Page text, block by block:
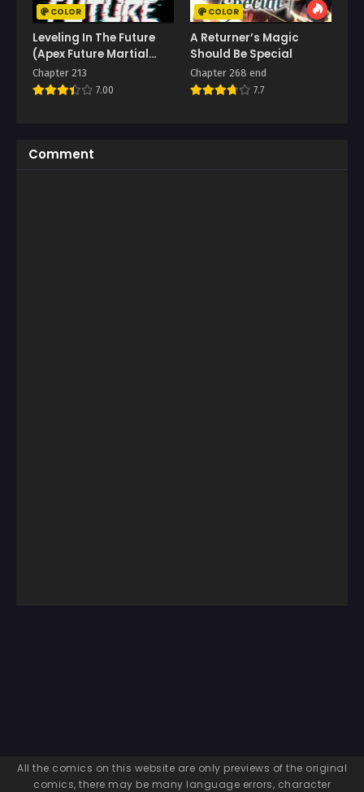
COLOR
Leveling In The Future
(Apex Future Martial
Arts)
Chapter 213
7.00
COLOR
A Returner’s Magic
Should Be Special
Chapter 268 end
7.7
Comment
All the comics on this website are only previews of the original
comics, there may be many language errors, character